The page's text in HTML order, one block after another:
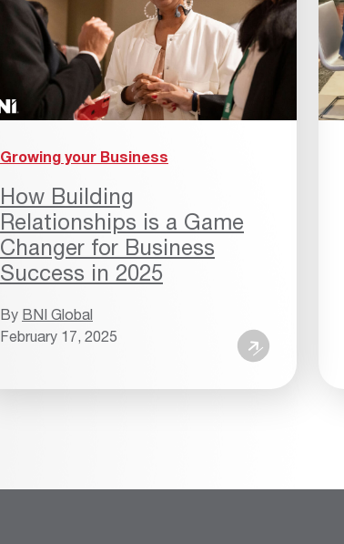
Growing your Business
How Building
Relationships is a Game
Changer for Business
Success in 2025
By BNI Global
February 17, 2025